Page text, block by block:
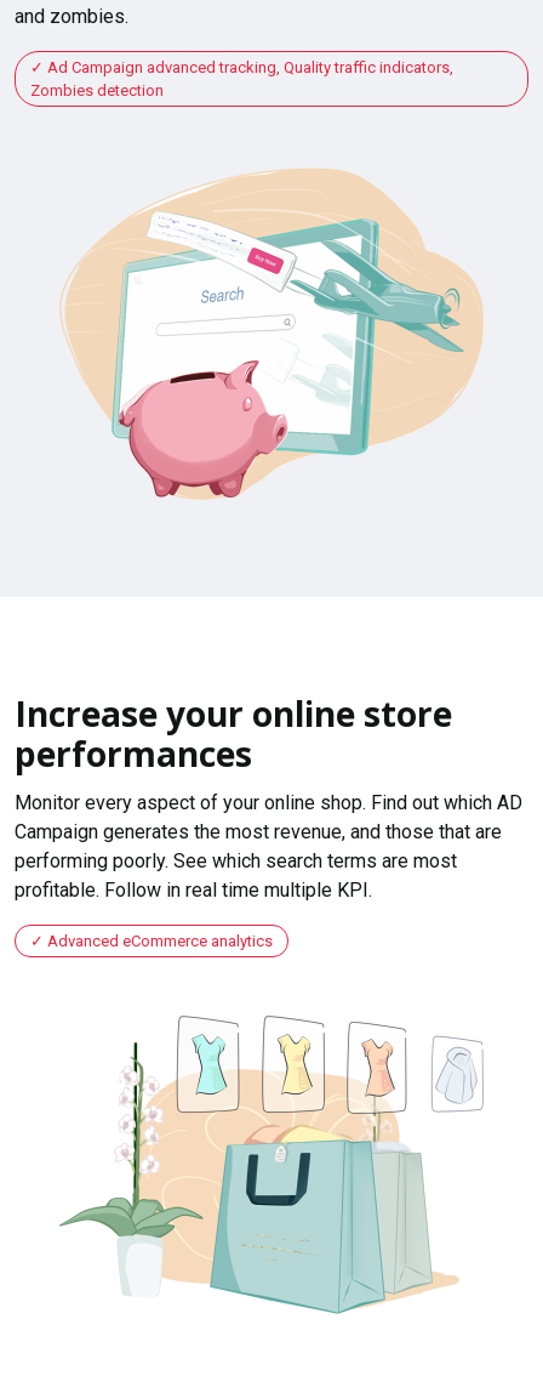
and zombies.
Ad Campaign advanced tracking, Quality traffic indicators,
Zombies detection
Increase your online store
performances
Monitor every aspect of your online shop. Find out which AD
Campaign generates the most revenue, and those that are
performing poorly. See which search terms are most
profitable. Follow in real time multiple KPI.
Advanced eCommerce analytics